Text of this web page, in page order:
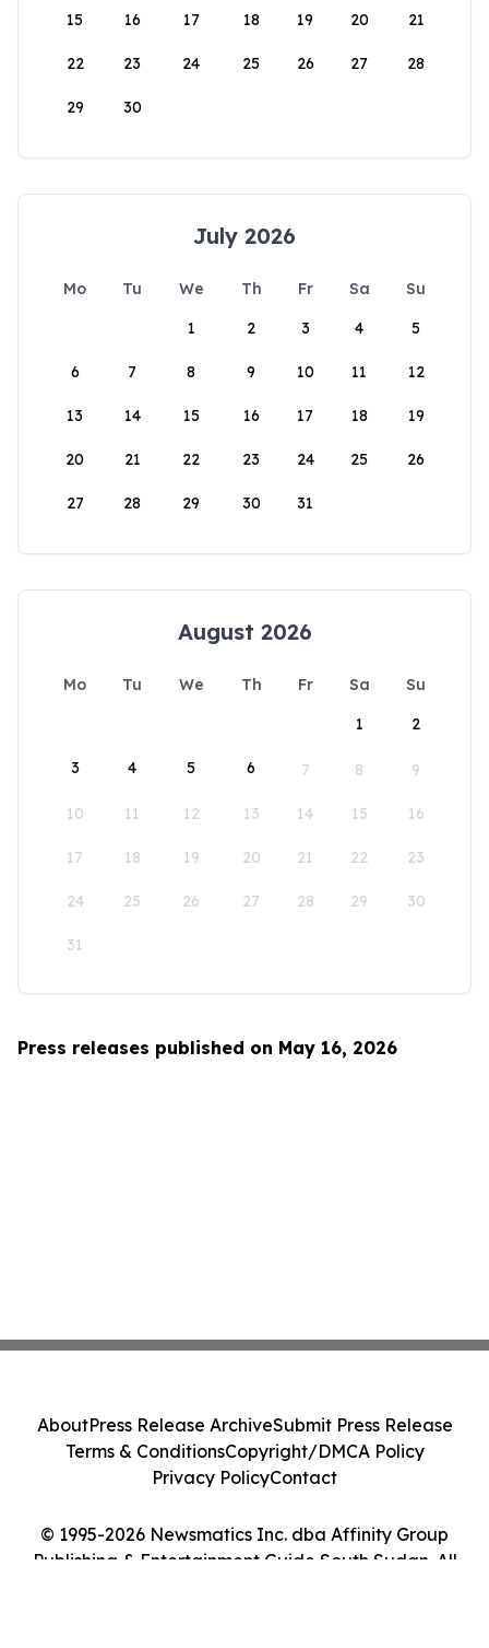
15 16 17 18 19 20 21
22 23 24 25 26 27 28
29 30
July 2026
Mo Tu We Th Fr Sa
Su
1
2 3 4 5
6 7 8 9 10 11 12
13 14 15 16 17 18 19
20 21 22 23 24 25 26
27 28 29 30 31
August 2026
Mo Tu We Th Fr Sa
Su
1
2
3 4 5 6 7 8 9
10 11 12 13 14 15 16
17 18 19 20 21 22 23
24 25 26 27 28 29 30
31
Press releases published on May 16, 2026
© 1995-2026 Newsmatics Inc. dba Affinity Group
Publishing & Entertainment Guide South Sudan. All
AboutPress Release ArchiveSubmit Press Release
Terms & ConditionsCopyright/DMCA Policy
Privacy PolicyContact